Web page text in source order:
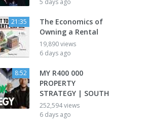
5 days ago
21:35
The Economics of
Owning a Rental
19,890 views
6 days ago
8:52
MY R400 000
PROPERTY
STRATEGY | SOUTH
252,594 views
6 days ago